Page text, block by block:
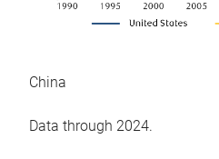
China
Data through 2024.